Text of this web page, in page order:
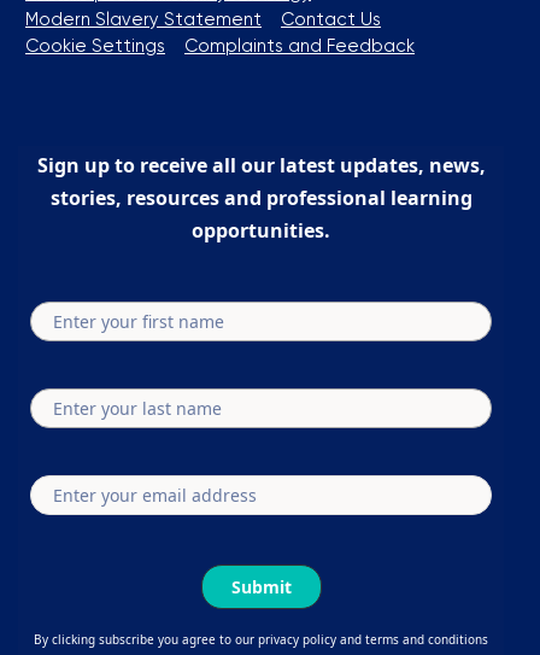
Modern Slavery Statement
Contact Us
Cookie Settings
Complaints and Feedback
Sign up to receive all our latest updates, news,
stories, resources and professional learning
opportunities.
Submit
By clicking subscribe you agree to our privacy policy and terms and conditions